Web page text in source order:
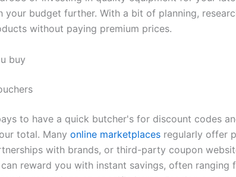
budget further. With a bit of planning,
without paying premium prices.
buy
to have a quick butcher's for discount codes
total. Many online marketplaces regularly offer
with brands, or third-party coupon
reward you with instant savings, often ranging